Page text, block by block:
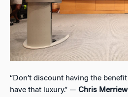
“Don’t discount having the
have that luxury.” — Chris